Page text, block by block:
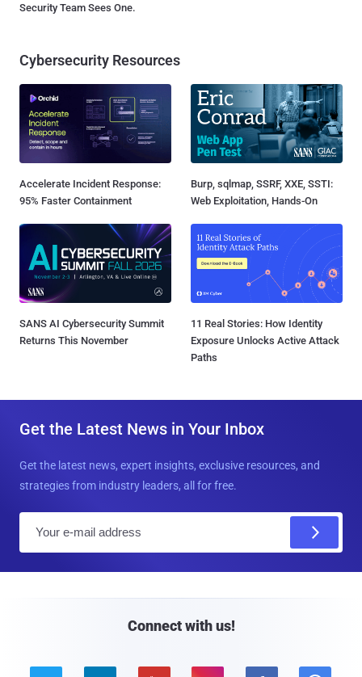
Security Team Sees One.
Cybersecurity Resources
Accelerate Incident Response:
95% Faster Containment
Burp, sqlmap, SSRF, XXE, SSTI:
Web Exploitation, Hands-On
SANS AI Cybersecurity Summit
Returns This November
11 Real Stories: How Identity
Exposure Unlocks Active Attack
Paths
Get the Latest News in Your Inbox
Get the latest news, expert insights, exclusive resources, and
strategies from industry leaders, all for free.
Connect with us!